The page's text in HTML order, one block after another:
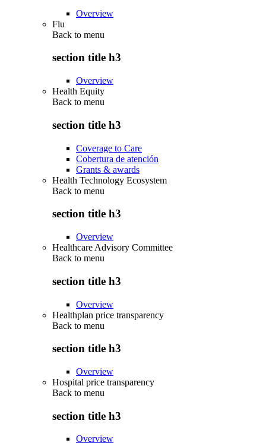
Overview
Flu
Back to menu
section title h3
Overview
Health Equity
Back to menu
section title h3
Coverage to Care
Cobertura de atención
Grants & awards
Health Technology Ecosystem
Back to menu
section title h3
Overview
Healthcare Advisory Committee
Back to menu
section title h3
Overview
Healthplan price transparency
Back to menu
section title h3
Overview
Hospital price transparency
Back to menu
section title h3
Overview